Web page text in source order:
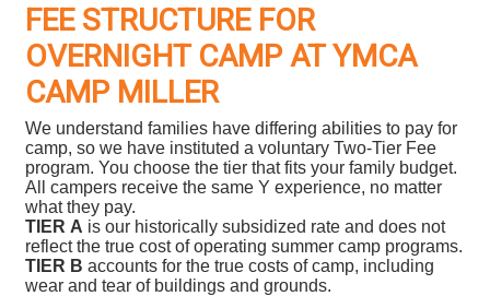
FEE STRUCTURE FOR
OVERNIGHT CAMP AT YMCA
CAMP MILLER
We understand families have differing abilities to pay for
camp, so we have instituted a voluntary Two-Tier Fee
program. You choose the tier that fits your family budget.
All campers receive the same Y experience, no matter
what they pay.
TIER A is our historically subsidized rate and does not
reflect the true cost of operating summer camp programs.
TIER B accounts for the true costs of camp, including
wear and tear of buildings and grounds.